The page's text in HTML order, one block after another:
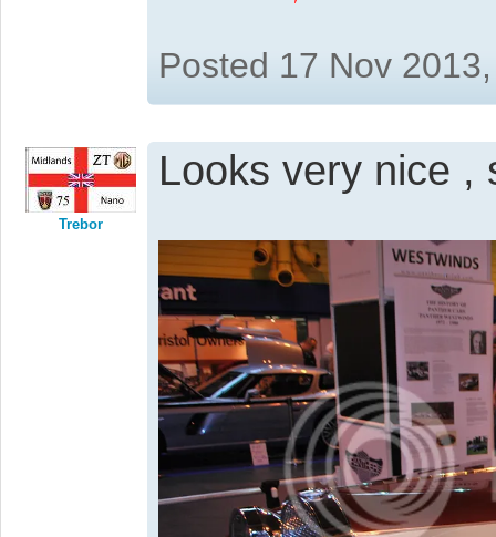
Posted 17 Nov
Trebor
Looks very nice ,